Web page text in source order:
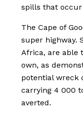
spills that
The Cape of
super highway.
Africa, are able
own, as
potential wreck
carrying 4 000
averted.